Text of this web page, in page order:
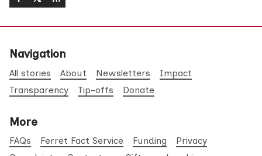
Navigation
All stories About Newsletters
Impact
Transparency
Tip-offs Donate
More
FAQs Ferret Fact Service Funding
Privacy